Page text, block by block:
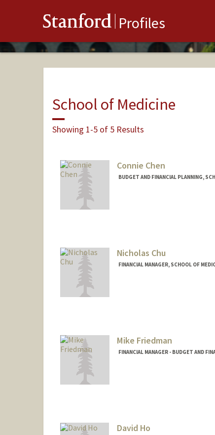
Stanford Profiles
School of Medicine
Showing 1-5 of 5 Results
Connie Chen
BUDGET AND FINANCIAL PLANNING,
Nicholas Chu
FINANCIAL MANAGER, SCHOOL OF
Mike Friedman
FINANCIAL MANAGER - BUDGET AND
David Ho